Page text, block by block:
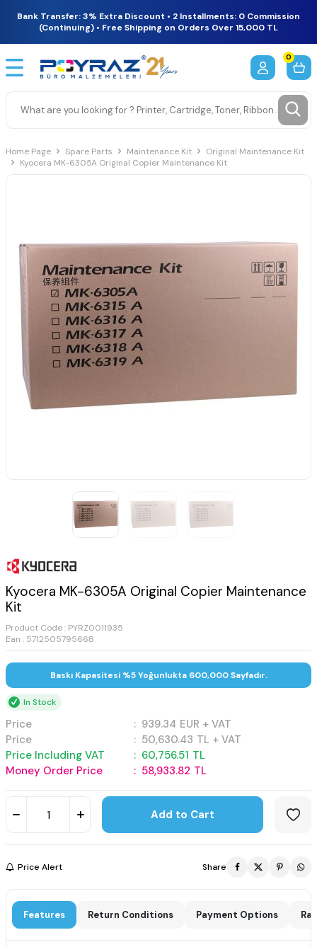
Bank Transfer: 3% Extra Discount • 2 Installments: 0 Commission
(Continuing) • Free Shipping on Orders Over 15,000 TL
0
Home Page Spare Parts Maintenance Kit
Original Maintenance Kit
Kyocera MK-6305A Original Copier Maintenance Kit
Kyocera MK-6305A Original Copier Maintenance
Kit
Product Code : PYRZ0011935
Ean : 5712505795668
Baskı Kapasitesi %5 Yoğunlukta 600,000 Sayfadır.
In Stock
Price : 939.34 EUR + VAT
Price
: 50,630.43 TL + VAT
Price Including VAT
: 60,756.51 TL
Money Order Price
: 58,933.82 TL
Add to Cart
Price Alert Share
Features Return Conditions Payment Options